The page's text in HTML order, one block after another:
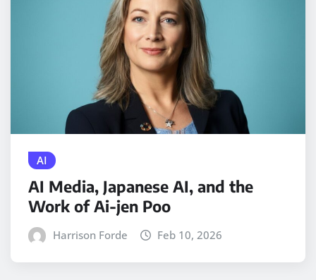
AI
AI Media, Japanese AI, and the
Work of Ai-jen Poo
Harrison Forde Feb 10, 2026